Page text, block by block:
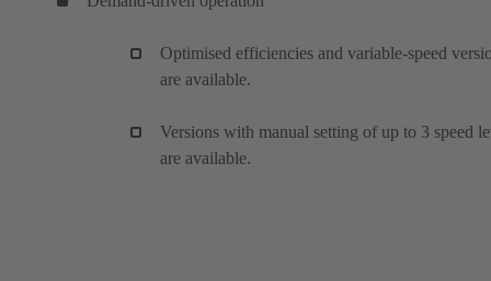
Optimised efficiencies and variable-speed
are available.
Versions with manual setting of up to 3 speed
are available.